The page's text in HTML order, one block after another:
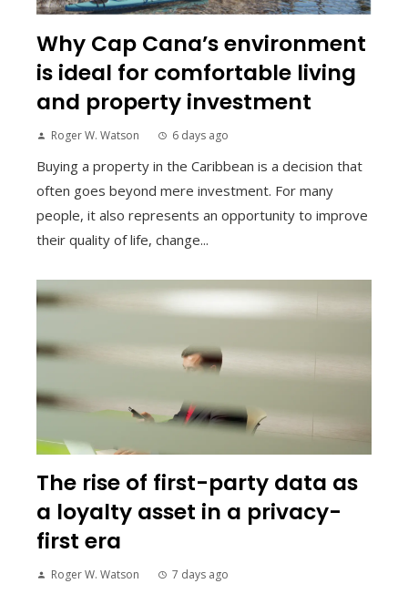
Why Cap Cana’s environment
is ideal for comfortable living
and property investment
Roger W. Watson 6 days ago
Buying a property in the Caribbean is a decision that
often goes beyond mere investment. For many
people, it also represents an opportunity to improve
their quality of life, change...
The rise of first-party data as
a loyalty asset in a privacy-
first era
Roger W. Watson 7 days ago